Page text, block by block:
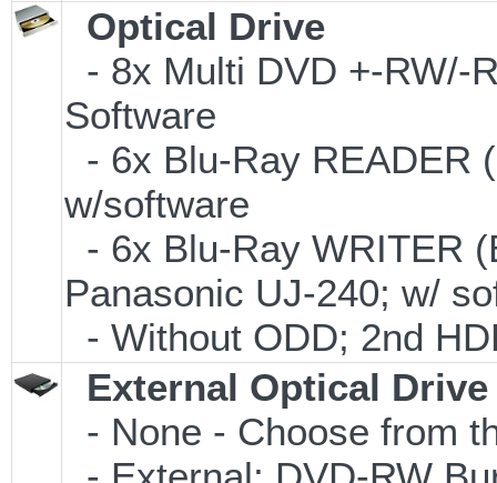
Optical Drive
- 8x Multi DVD +-RW/-
Software
- 6x Blu-Ray READER
w/software
- 6x Blu-Ray WRITER
Panasonic UJ-240; w/
- Without ODD; 2nd
External Optical Drive
- None - Choose from